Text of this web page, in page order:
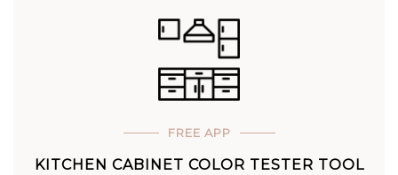
FREE APP
KITCHEN CABINET COLOR TESTER TOOL